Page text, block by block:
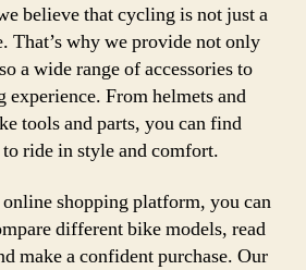
believe that cycling is not just a
That’s why we provide not only
a wide range of accessories to
experience. From helmets and
tools and parts, you can find
ride in style and comfort.
shopping platform, you can
different bike models, read
make a confident purchase. Our